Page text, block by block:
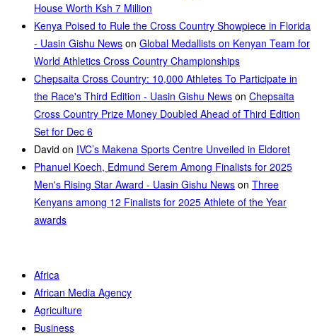
House Worth Ksh 7 Million
Kenya Poised to Rule the Cross Country Showpiece in Florida
- Uasin Gishu News on Global Medallists on Kenyan Team for
World Athletics Cross Country Championships
Chepsaita Cross Country: 10,000 Athletes To Participate in
the Race's Third Edition - Uasin Gishu News on Chepsaita
Cross Country Prize Money Doubled Ahead of Third Edition
Set for Dec 6
David on IVC’s Makena Sports Centre Unveiled in Eldoret
Phanuel Koech, Edmund Serem Among Finalists for 2025
Men's Rising Star Award - Uasin Gishu News on Three
Kenyans among 12 Finalists for 2025 Athlete of the Year
awards
Africa
African Media Agency
Agriculture
Business